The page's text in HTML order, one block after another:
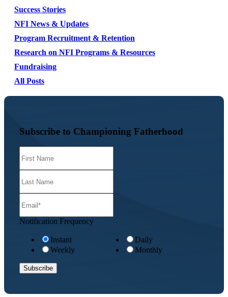
Success Stories
NFI News & Updates
Program Recruitment & Retention
Research on NFI Programs & Resources
Fundraising
All Posts
Subscribe to Championing Fatherhood
Notification Frequency
Instant
Daily
Weekly
Monthly